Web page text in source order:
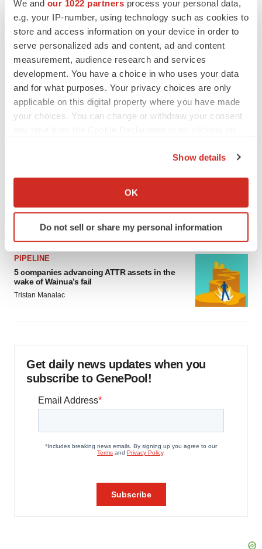
We and our 1022 partners process your personal data,
e.g. your IP-number, using technology such as cookies to
store and access information on your device in order to
serve personalized ads and content, ad and content
measurement, audience research and services
development. You have a choice in who uses your data
and for what purposes. Your privacy choices are only
applicable on this digital property where you have made
your choices. You can change or withdraw your consent
Collect information about your geographical location
Identify your device by actively scanning it for
specific characteristics (fingerprinting)
and set your preferences in the
We use cookies to enhance your experience, analyze
site traffic, and serve tailored ads. By clicking "OK", you
Show details
OK
Do not sell or share my personal information
MERGERS & ACQUISITIONS
4 potential biotech M&A targets, plus a pretty
sure bet from J&J
Annalee Armstrong
MERGERS & ACQUISITIONS
‘Unlikely’ AstraZeneca-BMS mega-merger
Biotech leaders call for streamlining of INDs
as FDA’s Trialblazer rolls out
PIPELINE
5 companies advancing ATTR assets in the
wake of Wainua’s fail
Tristan Manalac
Get daily news updates when you
subscribe to GenePool!